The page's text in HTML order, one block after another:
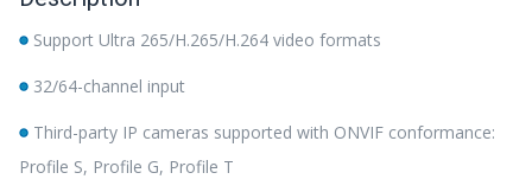
Support Ultra 265/H.265/H.264 video formats
32/64-channel input
Third-party IP cameras supported with ONVIF conformance:
Profile S, Profile G, Profile T